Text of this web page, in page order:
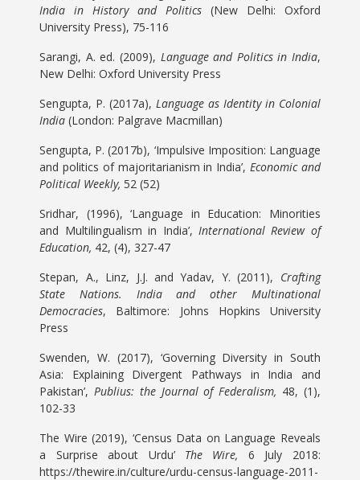
India in History and Politics(New Delhi: Oxford
University Press), 75-116
Sarangi, A. ed. (2009), Language and Politics in India,
New Delhi: Oxford University Press
Sengupta, P. (2017a),Language as Identity in Colonial
India(London: Palgrave Macmillan)
Sengupta, P. (2017b), ‘Impulsive Imposition: Language
and politics of majoritarianism in India’, Economic and
Political Weekly,52 (52)
Sridhar, (1996), ‘Language in Education: Minorities
and Multilingualism in India’, International Review of
Education, 42, (4), 327-47
Stepan, A., Linz, J.J. and Yadav, Y. (2011), Crafting
State Nations. India and other Multinational
Democracies, Baltimore: Johns Hopkins University
Press
Swenden, W. (2017), ‘Governing Diversity in South
Asia: Explaining Divergent Pathways in India and
Pakistan’,Publius: the Journal of Federalism, 48, (1),
102-33
The Wire (2019), ‘Census Data on Language Reveals
a Surprise about Urdu’ The Wire, 6 July 2018:
https://thewire.in/culture/urdu-census-language-2011-